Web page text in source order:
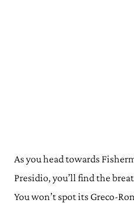
As you head towards
Presidio, you’ll find the
You won’t spot its Greco-